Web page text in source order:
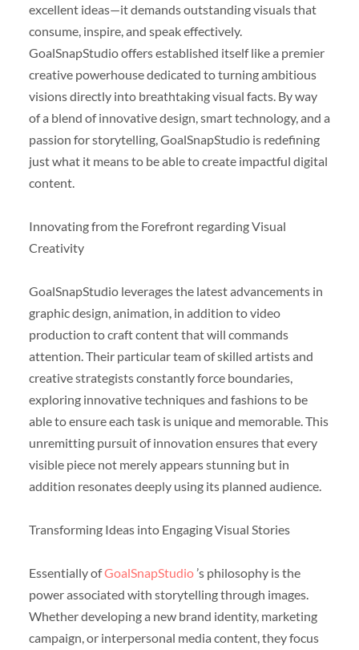
excellent ideas—it demands outstanding visuals that
consume, inspire, and speak effectively.
GoalSnapStudio offers established itself like a premier
creative powerhouse dedicated to turning ambitious
visions directly into breathtaking visual facts. By way
of a blend of innovative design, smart technology, and a
passion for storytelling, GoalSnapStudio is redefining
just what it means to be able to create impactful digital
content.
Innovating from the Forefront regarding Visual
Creativity
GoalSnapStudio leverages the latest advancements in
graphic design, animation, in addition to video
production to craft content that will commands
attention. Their particular team of skilled artists and
creative strategists constantly force boundaries,
exploring innovative techniques and fashions to be
able to ensure each task is unique and memorable. This
unremitting pursuit of innovation ensures that every
visible piece not merely appears stunning but in
addition resonates deeply using its planned audience.
Transforming Ideas into Engaging Visual Stories
Essentially ofGoalSnapStudio’s philosophy is the
power associated with storytelling through images.
Whether developing a new brand identity, marketing
campaign, or interpersonal media content, they focus